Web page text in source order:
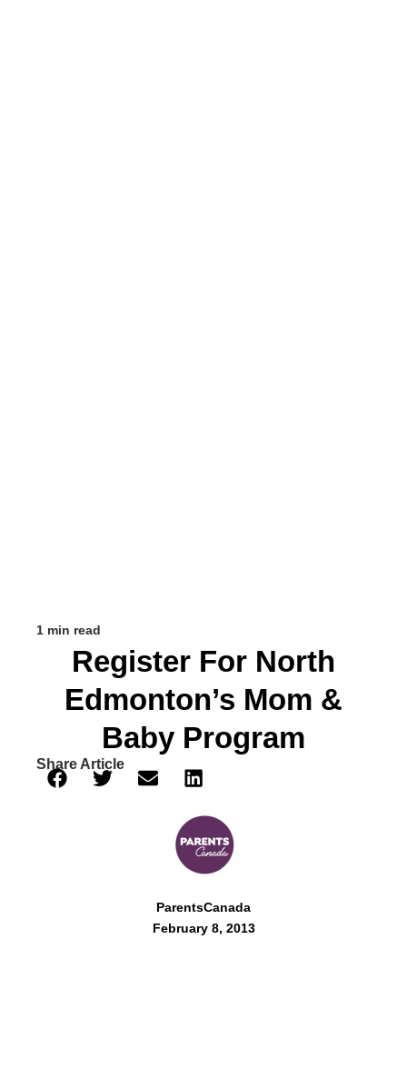
1 min read
Register For North
Edmonton’s Mom &
Baby Program
Share Article
ParentsCanada
February 8, 2013